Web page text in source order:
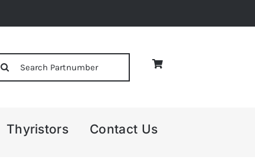
Thyristors Contact Us